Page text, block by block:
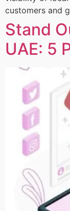
customers and
Stand
UAE: 5